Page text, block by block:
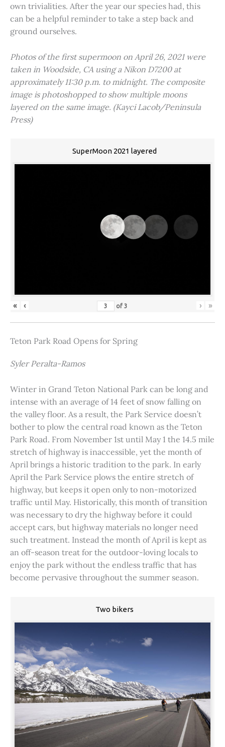
own trivialities. After the year our species had, this
can be a helpful reminder to take a step back and
ground ourselves.
Photos of the first supermoon on April 26, 2021 were
taken in Woodside, CA using a Nikon D7200 at
approximately 11:30 p.m. to midnight. The composite
image is photoshopped to show multiple moons
layered on the same image. (Kayci Lacob/Peninsula
Press)
SuperMoon 2021 layered
« ‹ of3 › »
Teton Park Road Opens for Spring
Syler Peralta-Ramos
Winter in Grand Teton National Park can be long and
intense with an average of 14 feet of snow falling on
the valley floor. As a result, the Park Service doesn’t
bother to plow the central road known as the Teton
Park Road. From November 1st until May 1 the 14.5 mile
stretch of highway is inaccessible, yet the month of
April brings a historic tradition to the park. In early
April the Park Service plows the entire stretch of
highway, but keeps it open only to non-motorized
traffic until May. Historically, this month of transition
was necessary to dry the highway before it could
accept cars, but highway materials no longer need
such treatment. Instead the month of April is kept as
an off-season treat for the outdoor-loving locals to
enjoy the park without the endless traffic that has
become pervasive throughout the summer season.
Two bikers